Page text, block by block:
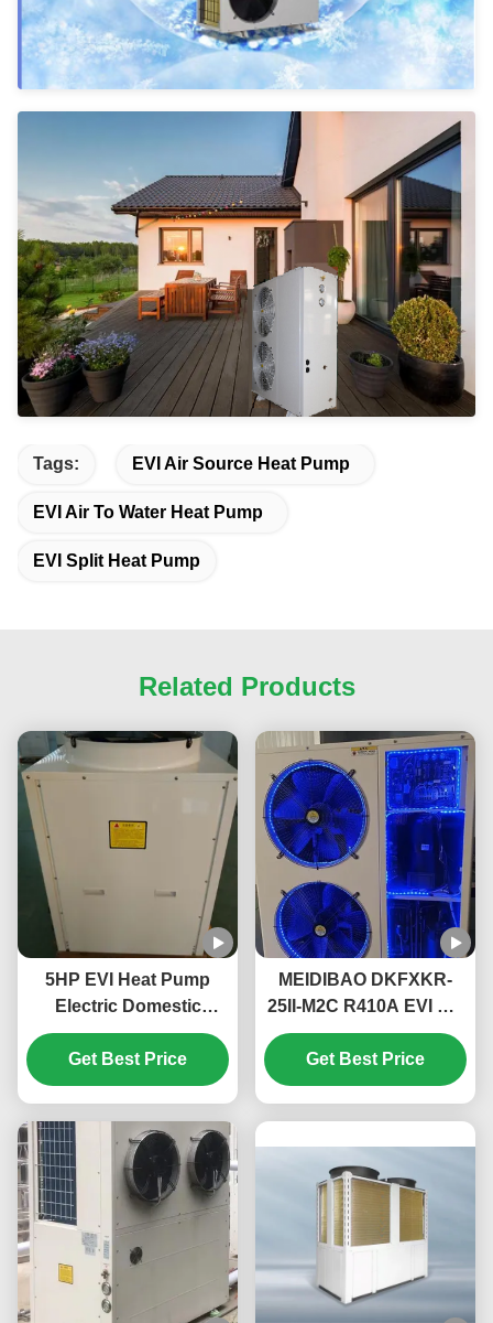
Tags: EVI Air Source Heat Pump
EVI Air To Water Heat Pump
EVI Split Heat Pump
Related Products
5HP EVI Heat Pump
Electric Domestic
Monoblock Heat Pump
High Temperature Up
To 55℃
Get Best Price
MEIDIBAO DKFXKR-
25II-M2C R410A EVI DC
Inverter Heat Pump
50Hz Fixed Air Source
Water Heater
Get Best Price